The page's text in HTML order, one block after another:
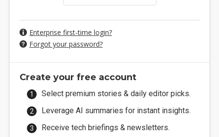
Enterprise first-time login?
Forgot your password?
Create your free account
Select premium stories & daily editor picks.
Leverage AI summaries for instant insights.
Receive tech briefings & newsletters.